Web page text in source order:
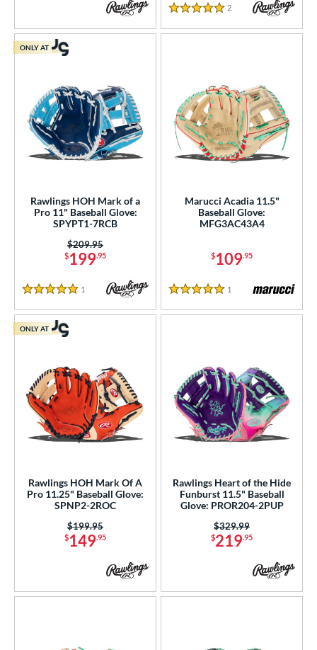
5 Stars
2 Reviews
Rawlings HOH Mark of a
Pro 11" Baseball Glove:
SPYPT1-7RCB
$199.95
Price was:
$209.95
5 Stars
1 Reviews
ONLY AT
Marucci Acadia 11.5"
Baseball Glove:
MFG3AC43A4
$109.95
5 Stars
1 Reviews
Rawlings HOH Mark Of A
Pro 11.25" Baseball Glove:
SPNP2-2ROC
$149.95
Price was:
$199.95
ONLY AT
Rawlings Heart of the Hide
Funburst 11.5" Baseball
Glove: PROR204-2PUP
$219.95
Price was:
$329.99